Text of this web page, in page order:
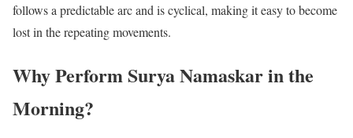
follows a predictable arc and is cyclical, making it easy to become
lost in the repeating movements.
Why Perform Surya Namaskar in the
Morning?